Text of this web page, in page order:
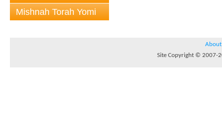
Mishnah Torah Yomi
About
Site Copyright © 2007-